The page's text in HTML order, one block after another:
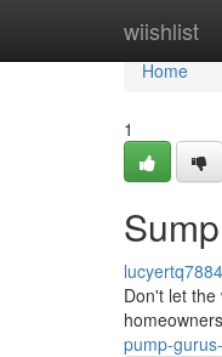
wiishlist
Home
Home
1
Don't let
pump-